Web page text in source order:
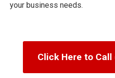
your business needs.
Click Here to